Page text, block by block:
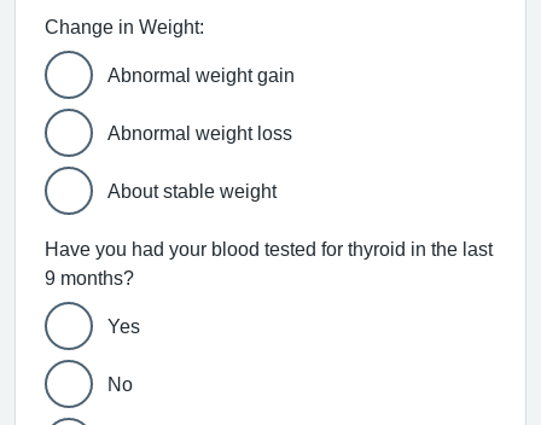
Change in Weight:
Abnormal weight gain
Abnormal weight loss
About stable weight
Have you had your blood tested for thyroid in the last
9 months?
Yes
No